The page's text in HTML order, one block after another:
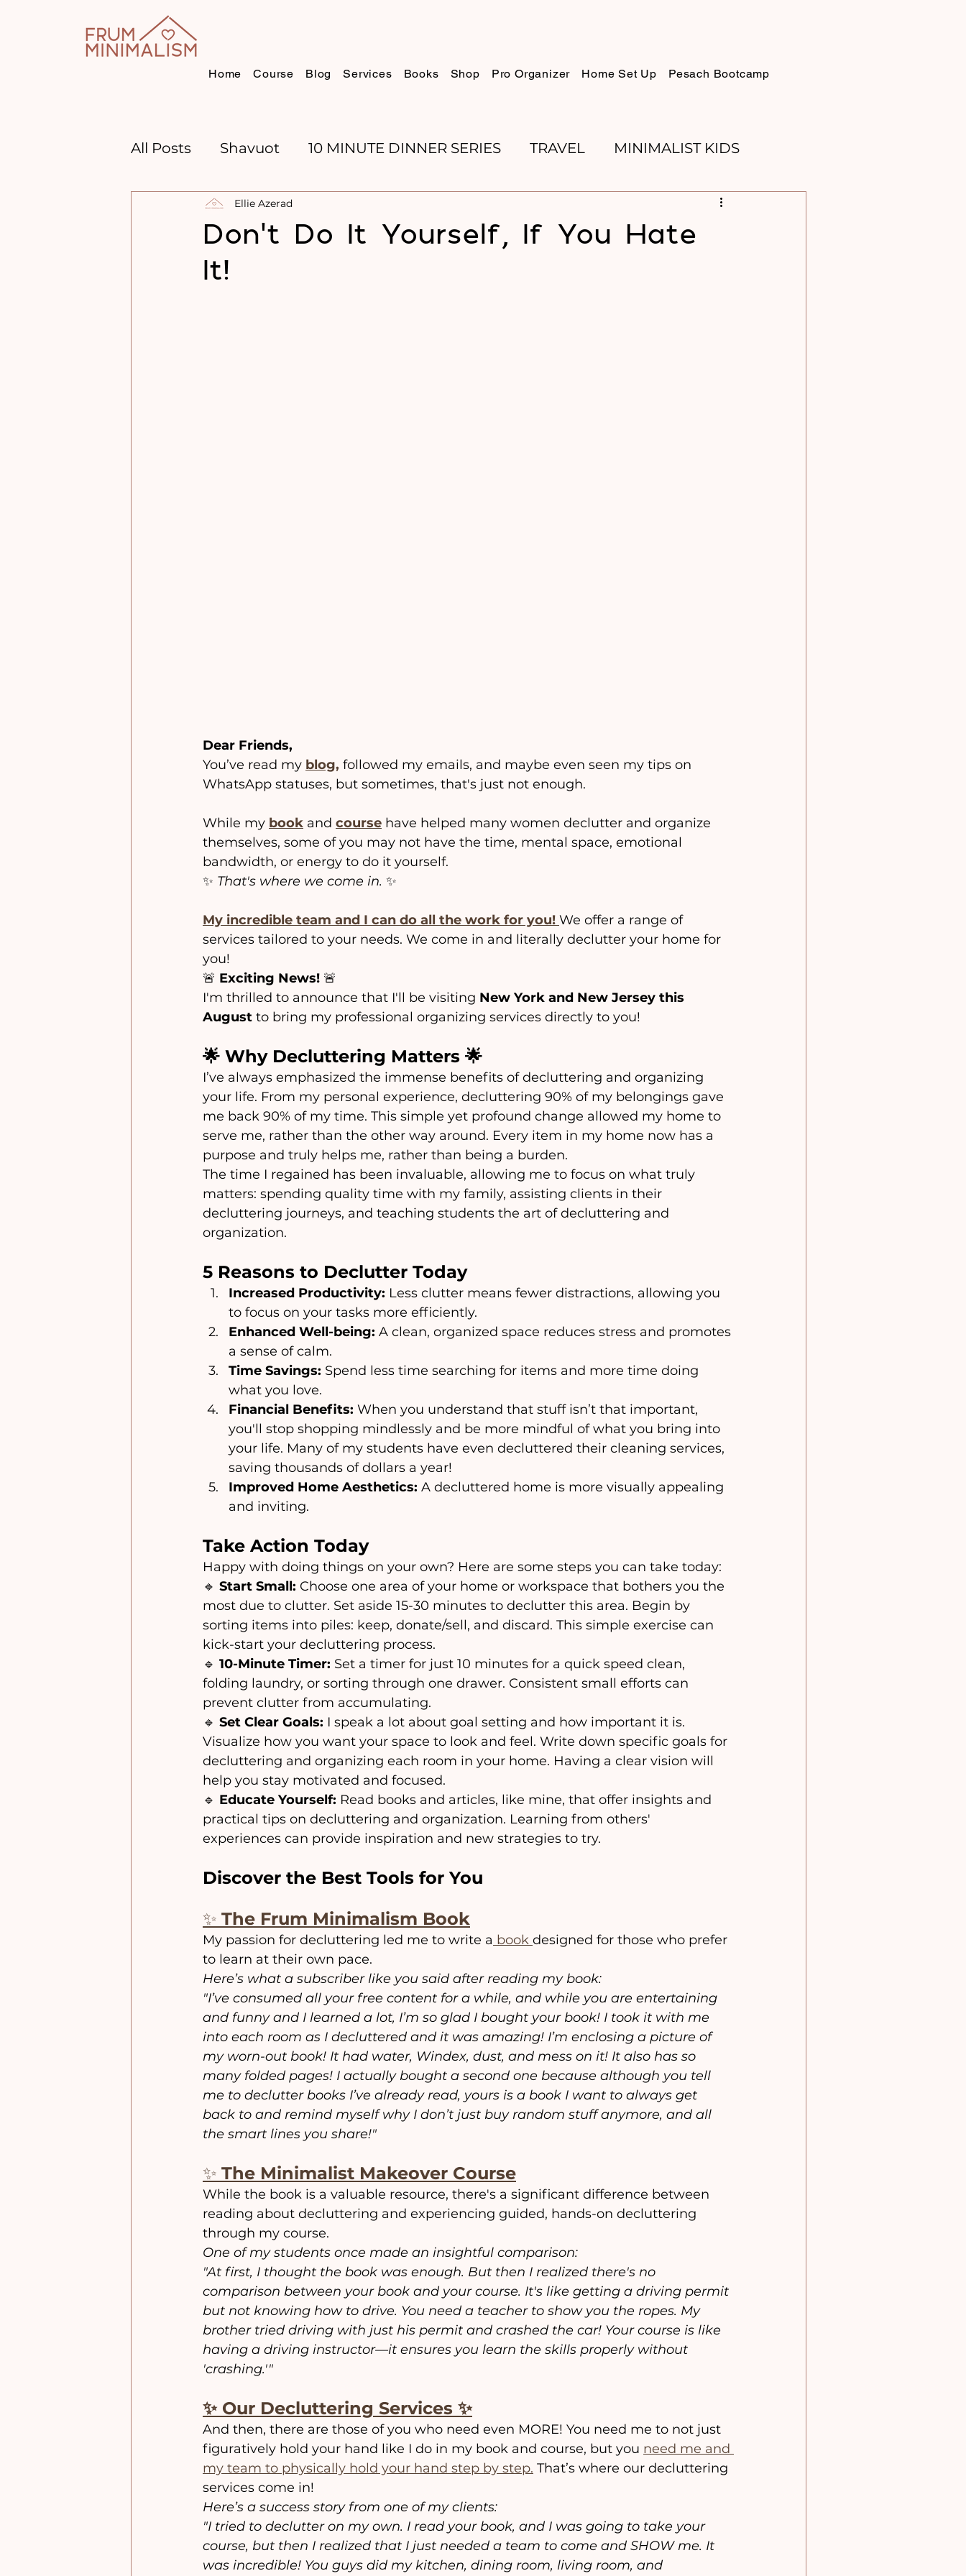
Home Course Blog Services Books Shop Pro Organizer Home Set Up Pesach Bootcamp
All Posts Shavuot 10 MINUTE DINNER SERIES TRAVEL MINIMALIST KIDS
CHANNUKAH BOOK REVIEWS SUKKOT
TIME MANAGEMENT
Don't Do It Yourself, If You Hate
It!
Ellie Azerad
Dear Friends,
You’ve read my blog, followed my emails, and maybe even seen my tips on
WhatsApp statuses, but sometimes, that's just not enough.
While my book and course have helped many women declutter and organize
themselves, some of you may not have the time, mental space, emotional
bandwidth, or energy to do it yourself.
✨ That's where we come in. ✨
My incredible team and I can do all the work for you! We offer a range of
services tailored to your needs. We come in and literally declutter your home for
you!
🚨 Exciting News! 🚨
I'm thrilled to announce that I'll be visiting New York and New Jersey this
August to bring my professional organizing services directly to you!
🌟 Why Decluttering Matters 🌟
I’ve always emphasized the immense benefits of decluttering and organizing
your life. From my personal experience, decluttering 90% of my belongings gave
me back 90% of my time. This simple yet profound change allowed my home to
serve me, rather than the other way around. Every item in my home now has a
purpose and truly helps me, rather than being a burden.
The time I regained has been invaluable, allowing me to focus on what truly
matters: spending quality time with my family, assisting clients in their
decluttering journeys, and teaching students the art of decluttering and
organization.
5 Reasons to Declutter Today
Increased Productivity: Less clutter means fewer distractions, allowing you
to focus on your tasks more efficiently.
Enhanced Well-being: A clean, organized space reduces stress and promotes
a sense of calm.
Time Savings: Spend less time searching for items and more time doing
what you love.
Financial Benefits: When you understand that stuff isn’t that important,
you'll stop shopping mindlessly and be more mindful of what you bring into
your life. Many of my students have even decluttered their cleaning services,
saving thousands of dollars a year!
Improved Home Aesthetics: A decluttered home is more visually appealing
and inviting.
Take Action Today
Happy with doing things on your own? Here are some steps you can take today:
🔹 Start Small: Choose one area of your home or workspace that bothers you the
most due to clutter. Set aside 15-30 minutes to declutter this area. Begin by
sorting items into piles: keep, donate/sell, and discard. This simple exercise can
kick-start your decluttering process.
🔹 10-Minute Timer: Set a timer for just 10 minutes for a quick speed clean,
folding laundry, or sorting through one drawer. Consistent small efforts can
prevent clutter from accumulating.
🔹 Set Clear Goals: I speak a lot about goal setting and how important it is.
Visualize how you want your space to look and feel. Write down specific goals for
decluttering and organizing each room in your home. Having a clear vision will
help you stay motivated and focused.
🔹 Educate Yourself: Read books and articles, like mine, that offer insights and
practical tips on decluttering and organization. Learning from others'
experiences can provide inspiration and new strategies to try.
Discover the Best Tools for You
✨ The Frum Minimalism Book
My passion for decluttering led me to write a book designed for those who prefer
to learn at their own pace.
Here’s what a subscriber like you said after reading my book:
"I’ve consumed all your free content for a while, and while you are entertaining
and funny and I learned a lot, I’m so glad I bought your book! I took it with me
into each room as I decluttered and it was amazing! I’m enclosing a picture of
my worn-out book! It had water, Windex, dust, and mess on it! It also has so
many folded pages! I actually bought a second one because although you tell
me to declutter books I’ve already read, yours is a book I want to always get
back to and remind myself why I don’t just buy random stuff anymore, and all
the smart lines you share!"
✨ The Minimalist Makeover Course
While the book is a valuable resource, there's a significant difference between
reading about decluttering and experiencing guided, hands-on decluttering
through my course.
One of my students once made an insightful comparison:
"At first, I thought the book was enough. But then I realized there's no
comparison between your book and your course. It's like getting a driving permit
but not knowing how to drive. You need a teacher to show you the ropes. My
brother tried driving with just his permit and crashed the car! Your course is like
having a driving instructor—it ensures you learn the skills properly without
'crashing.'"
✨ Our Decluttering Services ✨
And then, there are those of you who need even MORE! You need me to not just
figuratively hold your hand like I do in my book and course, but you need me and
my team to physically hold your hand step by step. That’s where our decluttering
services come in!
Here’s a success story from one of my clients:
"I tried to declutter on my own. I read your book, and I was going to take your
course, but then I realized that I just needed a team to come and SHOW me. It
was incredible! You guys did my kitchen, dining room, living room, and